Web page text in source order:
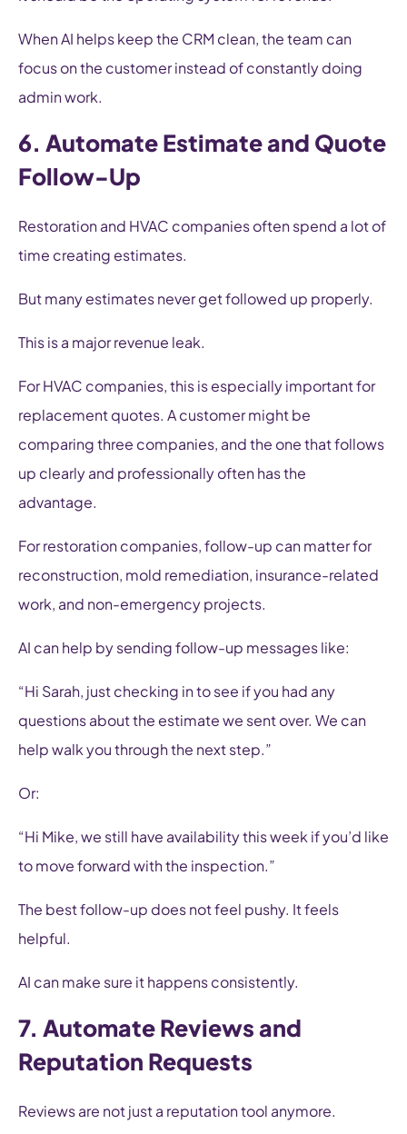
When AI helps keep the CRM clean, the team can
focus on the customer instead of constantly doing
admin work.
6. Automate Estimate and Quote
Follow-Up
Restoration and HVAC companies often spend a lot of
time creating estimates.
But many estimates never get followed up properly.
This is a major revenue leak.
For HVAC companies, this is especially important for
replacement quotes. A customer might be
comparing three companies, and the one that follows
up clearly and professionally often has the
advantage.
For restoration companies, follow-up can matter for
reconstruction, mold remediation, insurance-related
work, and non-emergency projects.
AI can help by sending follow-up messages like:
“Hi Sarah, just checking in to see if you had any
questions about the estimate we sent over. We can
help walk you through the next step.”
Or:
“Hi Mike, we still have availability this week if you’d like
to move forward with the inspection.”
The best follow-up does not feel pushy. It feels
helpful.
AI can make sure it happens consistently.
7. Automate Reviews and
Reputation Requests
Reviews are not just a reputation tool anymore.